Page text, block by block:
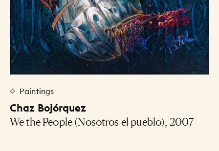
Paintings
Chaz Bojórquez
We the People (Nosotros el pueblo), 2007